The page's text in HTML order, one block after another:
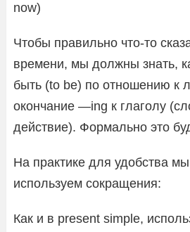
now)
Чтобы правильно что-то
времени, мы должны знать,
быть (to be) по отношению к
окончание —ing к глаголу
действие). Формально это
На практике для удобства
используем сокращения:
Как и в present simple,